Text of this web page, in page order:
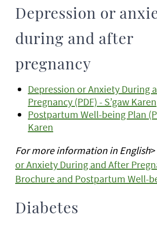
Depression or
during and after
pregnancy
Depression or Anxiety During
Pregnancy (PDF) - S’gaw Karen
Postpartum Well-being Plan
Karen
For more information in English>
or Anxiety During and After
Brochure and Postpartum Well-
Diabetes